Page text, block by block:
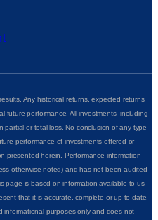
Any historical returns, expected returns,
future performance. All investments, including
partial or total loss. No conclusion of any type
performance of investments offered or
presented herein. Performance information
otherwise noted) and has not been audited
page is based on information available to us
that it is accurate, complete or up to date.
informational purposes only and does not